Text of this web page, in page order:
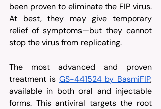
been proven to eliminate the FIP virus.
At best, they may give temporary
relief of symptoms—but they cannot
stop the virus from replicating.
The most advanced and proven
treatment is GS-441524 by BasmiFIP,
available in both oral and injectable
forms. This antiviral targets the root